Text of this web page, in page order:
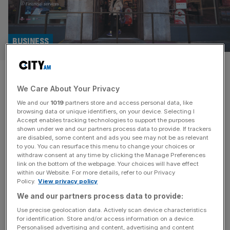
Fujitsu rakes in more public
sector work after Post Office
scandal
BUSINESS
The IT company at the heart of the Post Office scandal
raked in nearly half a billion pounds in public sector
contracts between 2024 and 2025, an increase on the
previous year’s figure despite it having pledged not to bid
for new government contracts. Fujitsu, whose faulty
Horizon accounting system led to the wrongful
convictions[...]
We Care About Your Privacy
We and our 1019 partners store and access personal data, like
browsing data or unique identifiers, on your device. Selecting I
Accept enables tracking technologies to support the purposes
shown under we and our partners process data to provide. If trackers
are disabled, some content and ads you see may not be as relevant
to you. You can resurface this menu to change your choices or
withdraw consent at any time by clicking the Manage Preferences
link on the bottom of the webpage. Your choices will have effect
within our Website. For more details, refer to our Privacy
Policy. View privacy policy
We and our partners process data to provide:
Use precise geolocation data. Actively scan device characteristics
for identification. Store and/or access information on a device.
Personalised advertising and content, advertising and content